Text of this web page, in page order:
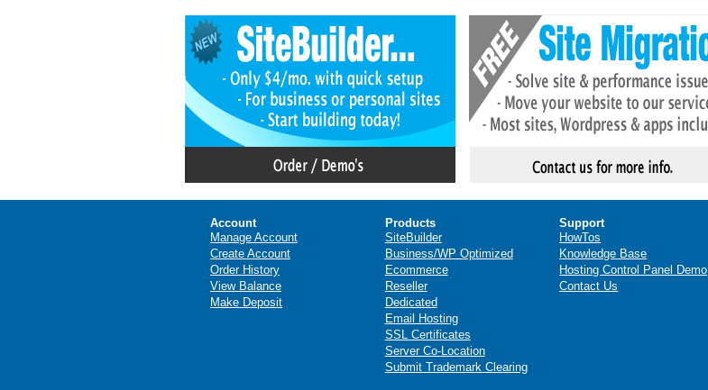
Account
Manage Account
Create Account
Order History
View Balance
Make Deposit
Products
SiteBuilder
Business/WP Optimized
Ecommerce
Reseller
Dedicated
Email Hosting
SSL Certificates
Server Co-Location
Submit Trademark Clearing
Support
HowTos
Knowledge Base
Hosting Control Panel Demo
Contact Us